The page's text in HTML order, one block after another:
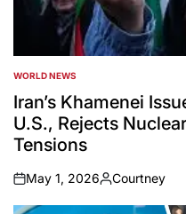
POSTED
IN
WORLD NEWS
Iran’s Khamenei
U.S., Rejects
Tensions
on
May 1, 2026
Posted
by
Courtney